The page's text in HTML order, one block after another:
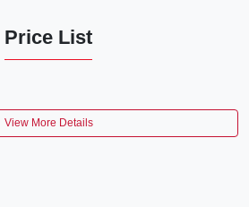
Price List
View More Details